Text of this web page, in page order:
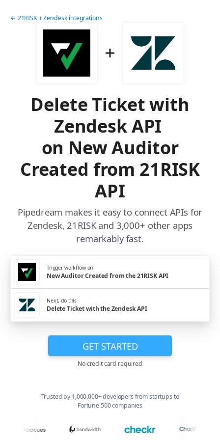
← 21RISK + Zendesk integrations
Delete Ticket with
Zendesk API
on New Auditor
Created from 21RISK
API
Pipedream makes it easy to connect APIs for
Zendesk, 21RISK and 3,000+ other apps
remarkably fast.
Trigger workflow on
New Auditor Created from the 21RISK API
Next, do this
Delete Ticket with the Zendesk API
GET STARTED
No credit card required
Trusted by 1,000,000+ developers from startups to
Fortune 500 companies